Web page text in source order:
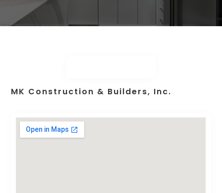
MK Construction & Builders, Inc.